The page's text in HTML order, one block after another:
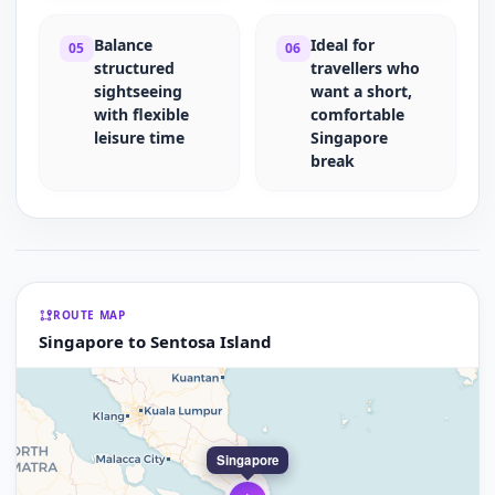
05 Balance
structured
sightseeing
with flexible
leisure time
06 Ideal for
travellers who
want a short,
comfortable
Singapore
break
ROUTE MAP
Singapore to Sentosa Island
Singapore